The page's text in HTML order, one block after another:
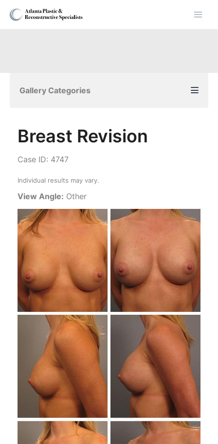
Skip
Gallery Categories
Breast Revision
Case ID: 4747
Individual results may vary.
View Angle: Other